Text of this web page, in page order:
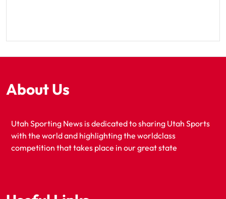
About Us
Utah Sporting News is dedicated to sharing Utah Sports
with the world and highlighting the worldclass
competition that takes place in our great state